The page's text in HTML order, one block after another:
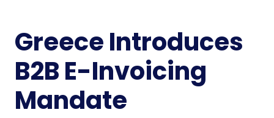
Greece Introduces
B2B E-Invoicing
Mandate